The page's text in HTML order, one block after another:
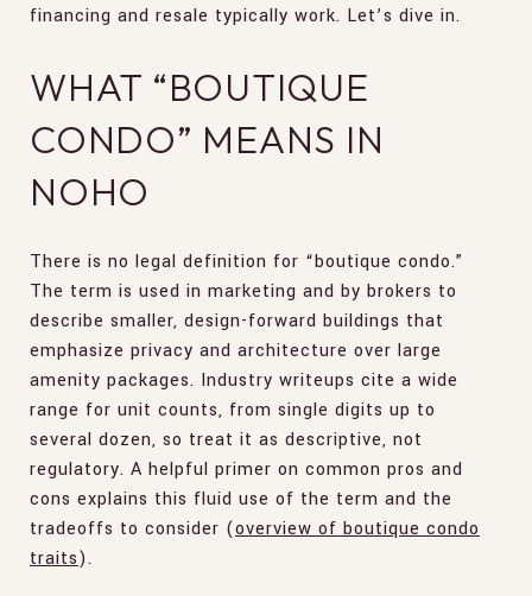
financing and resale typically work. Let’s dive in.
WHAT “BOUTIQUE
CONDO” MEANS IN
NOHO
There is no legal definition for “boutique condo.”
The term is used in marketing and by brokers to
describe smaller, design-forward buildings that
emphasize privacy and architecture over large
amenity packages. Industry writeups cite a wide
range for unit counts, from single digits up to
several dozen, so treat it as descriptive, not
regulatory. A helpful primer on common pros and
cons explains this fluid use of the term and the
tradeoffs to consider (overview of boutique condo
traits).